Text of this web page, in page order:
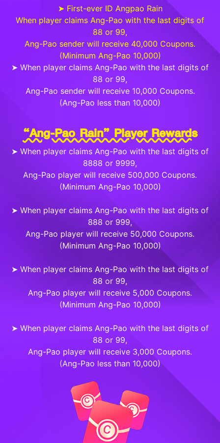
➤ First-ever ID Angpao Rain
When player claims Ang-Pao with the last digits of
88 or 99,
Ang-Pao sender will receive 40,000 Coupons.
(Minimum Ang-Pao 10,000)
➤ When player claims Ang-Pao with the last digits of
88 or 99,
Ang-Pao sender will receive 10,000 Coupons.
(Ang-Pao less than 10,000)
“Ang-Pao Rain” Player Rewards
➤ When player claims Ang-Pao with the last digits of
8888 or 9999,
Ang-Pao player will receive 500,000 Coupons.
(Minimum Ang-Pao 10,000)
➤ When player claims Ang-Pao with the last digits of
888 or 999,
Ang-Pao player will receive 50,000 Coupons.
(Minimum Ang-Pao 10,000)
➤ When player claims Ang-Pao with the last digits of
88 or 99,
Ang-Pao player will receive 5,000 Coupons.
(Minimum Ang-Pao 10,000)
➤ When player claims Ang-Pao with the last digits of
88 or 99,
Ang-Pao player will receive 3,000 Coupons.
(Ang-Pao less than 10,000)